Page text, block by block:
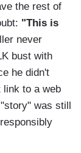
the rest of
"This is
never
bust with
he didn't
link to a web
was still